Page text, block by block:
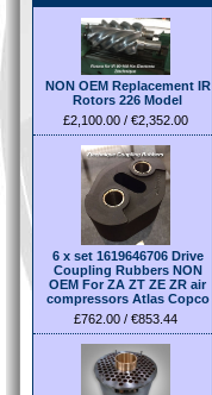
NON OEM Replacement IR
Rotors 226 Model
£2,100.00 / €2,352.00
6 x set 1619646706 Drive
Coupling Rubbers NON
OEM For ZA ZT ZE ZR air
compressors Atlas Copco
£762.00 / €853.44